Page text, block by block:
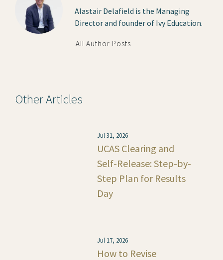
Alastair Delafield is the Managing
Director and founder of Ivy Education.
All Author Posts
Other Articles
Jul 31, 2026
UCAS Clearing and
Self-Release: Step-by-
Step Plan for Results
Day
Jul 17, 2026
How to Revise